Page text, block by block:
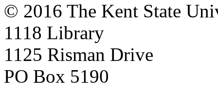
© 2016 The Kent State
1118 Library
1125 Risman Drive
PO Box 5190